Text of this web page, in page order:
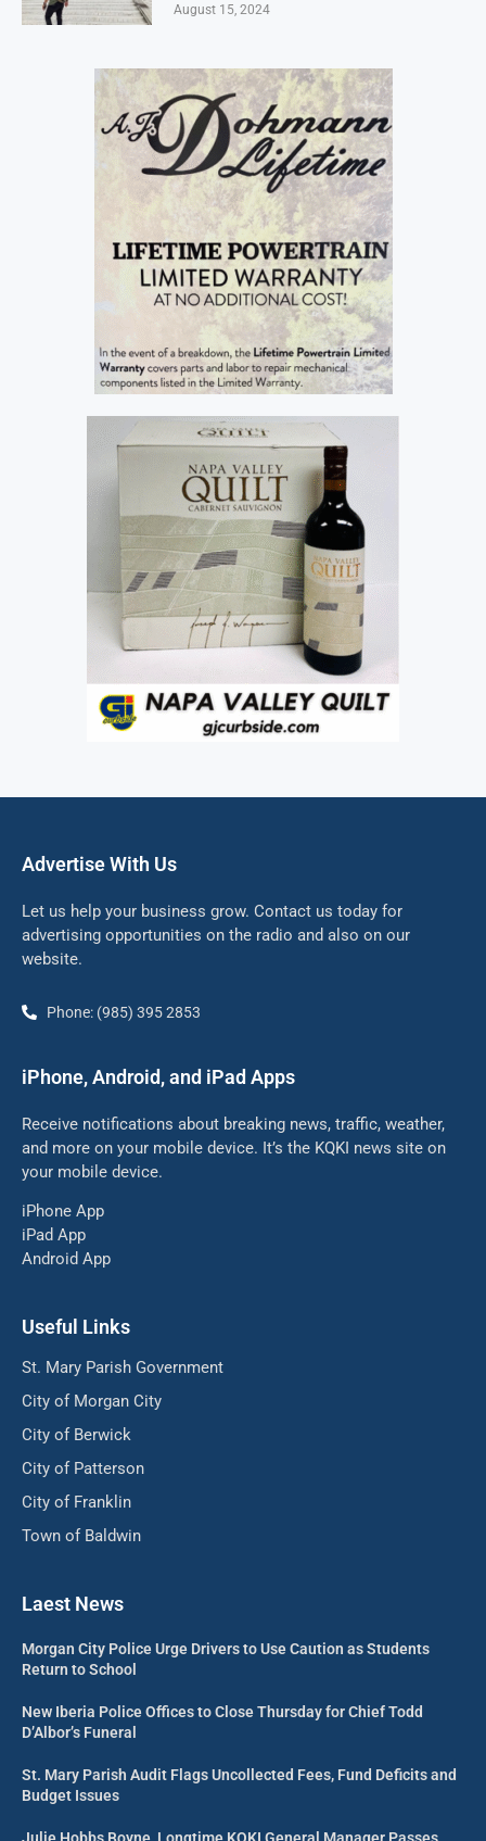
August 15, 2024
Advertise With Us
Let us help your business grow. Contact us today for
advertising opportunities on the radio and also on our
website.
Phone: (985) 395 2853
iPhone, Android, and iPad Apps
Receive notifications about breaking news, traffic, weather,
and more on your mobile device. It’s the KQKI news site on
your mobile device.
iPhone App
iPad App
Android App
Useful Links
St. Mary Parish Government
City of Morgan City
City of Berwick
City of Patterson
City of Franklin
Town of Baldwin
Laest News
Morgan City Police Urge Drivers to Use Caution as Students
Return to School
New Iberia Police Offices to Close Thursday for Chief Todd
D’Albor’s Funeral
St. Mary Parish Audit Flags Uncollected Fees, Fund Deficits and
Budget Issues